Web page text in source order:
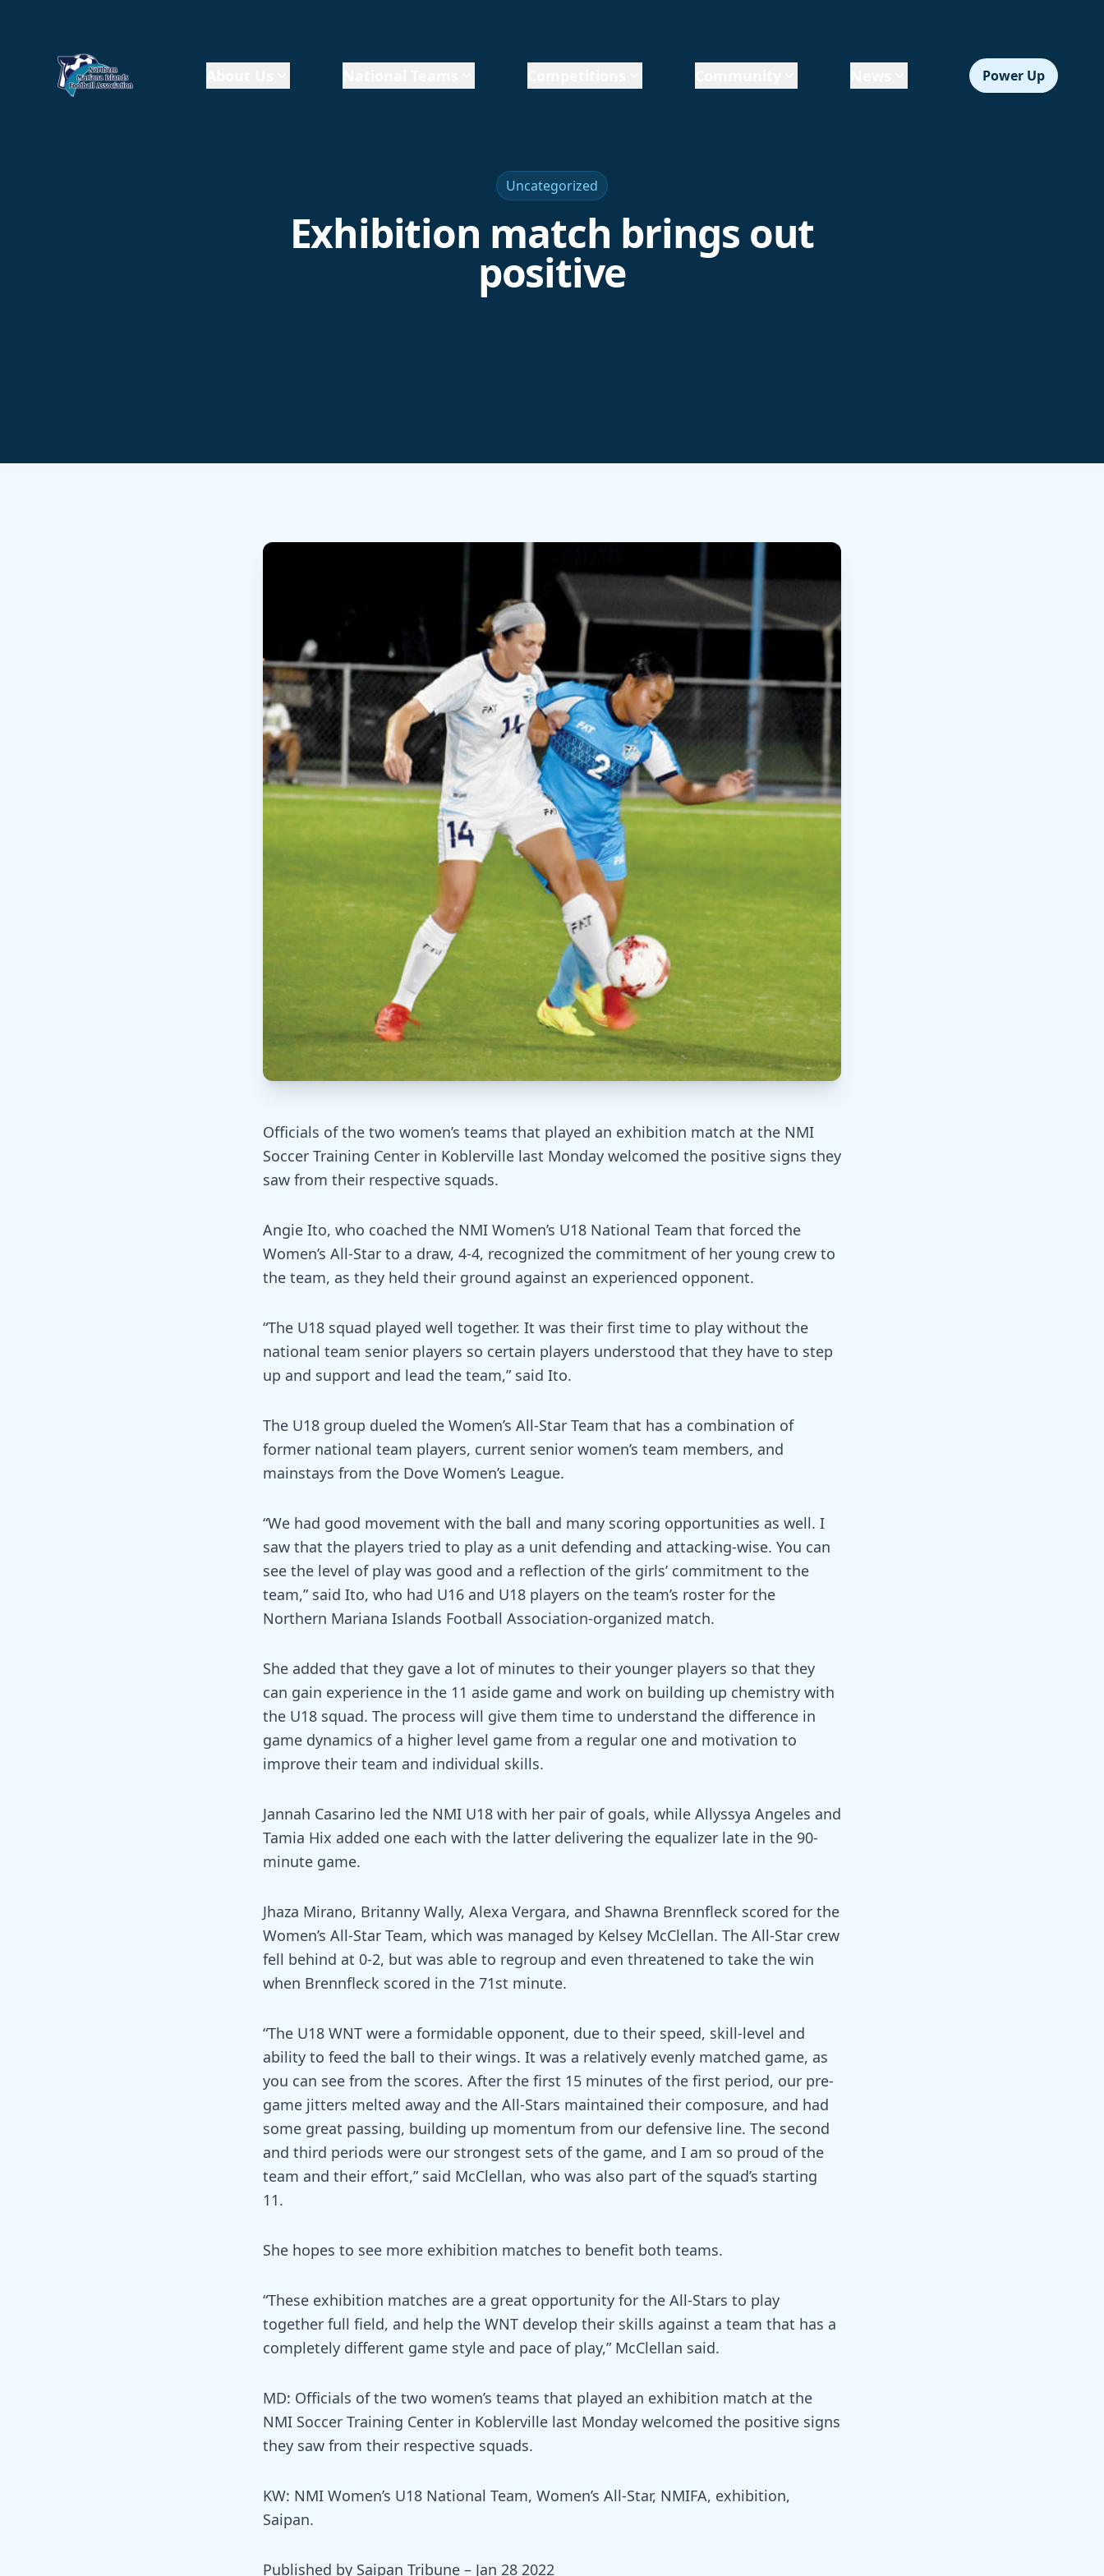
Power Up
Uncategorized
Exhibition match brings out
positive
Officials of the two women’s teams that played an exhibition match at the NMI
Soccer Training Center in Koblerville last Monday welcomed the positive signs they
saw from their respective squads.
Angie Ito, who coached the NMI Women’s U18 National Team that forced the
Women’s All-Star to a draw, 4-4, recognized the commitment of her young crew to
the team, as they held their ground against an experienced opponent.
“The U18 squad played well together. It was their first time to play without the
national team senior players so certain players understood that they have to step
up and support and lead the team,” said Ito.
The U18 group dueled the Women’s All-Star Team that has a combination of
former national team players, current senior women’s team members, and
mainstays from the Dove Women’s League.
“We had good movement with the ball and many scoring opportunities as well. I
saw that the players tried to play as a unit defending and attacking-wise. You can
see the level of play was good and a reflection of the girls’ commitment to the
team,” said Ito, who had U16 and U18 players on the team’s roster for the
Northern Mariana Islands Football Association-organized match.
She added that they gave a lot of minutes to their younger players so that they
can gain experience in the 11 aside game and work on building up chemistry with
the U18 squad. The process will give them time to understand the difference in
game dynamics of a higher level game from a regular one and motivation to
improve their team and individual skills.
Jannah Casarino led the NMI U18 with her pair of goals, while Allyssya Angeles and
Tamia Hix added one each with the latter delivering the equalizer late in the 90-
minute game.
Jhaza Mirano, Britanny Wally, Alexa Vergara, and Shawna Brennfleck scored for the
Women’s All-Star Team, which was managed by Kelsey McClellan. The All-Star crew
fell behind at 0-2, but was able to regroup and even threatened to take the win
when Brennfleck scored in the 71st minute.
“The U18 WNT were a formidable opponent, due to their speed, skill-level and
ability to feed the ball to their wings. It was a relatively evenly matched game, as
you can see from the scores. After the first 15 minutes of the first period, our pre-
game jitters melted away and the All-Stars maintained their composure, and had
some great passing, building up momentum from our defensive line. The second
and third periods were our strongest sets of the game, and I am so proud of the
team and their effort,” said McClellan, who was also part of the squad’s starting
11.
She hopes to see more exhibition matches to benefit both teams.
“These exhibition matches are a great opportunity for the All-Stars to play
together full field, and help the WNT develop their skills against a team that has a
completely different game style and pace of play,” McClellan said.
MD: Officials of the two women’s teams that played an exhibition match at the
NMI Soccer Training Center in Koblerville last Monday welcomed the positive signs
they saw from their respective squads.
KW: NMI Women’s U18 National Team, Women’s All-Star, NMIFA, exhibition,
Saipan.
Published by Saipan Tribune – Jan 28 2022